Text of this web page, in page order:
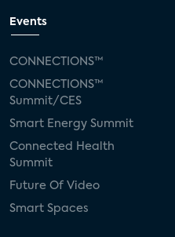
Events
CONNECTIONS™
CONNECTIONS™
Summit/CES
Smart Energy Summit
Connected Health
Summit
Future Of Video
Smart Spaces